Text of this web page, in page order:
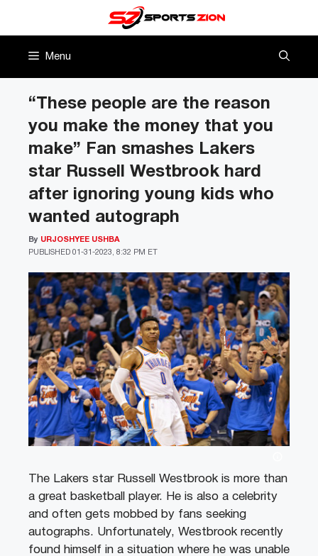
Menu
“These people are the reason
you make the money that you
make” Fan smashes Lakers
star Russell Westbrook hard
after ignoring young kids who
wanted autograph
PUBLISHED 01-31-2023, 8:32 PM ET
By URJOSHYEE USHBA
The Lakers starRussell Westbrook is more than
a great basketball player. He is also a celebrity
and often gets mobbed by fans seeking
autographs. Unfortunately, Westbrook recently
found himself in a situation where he was unable